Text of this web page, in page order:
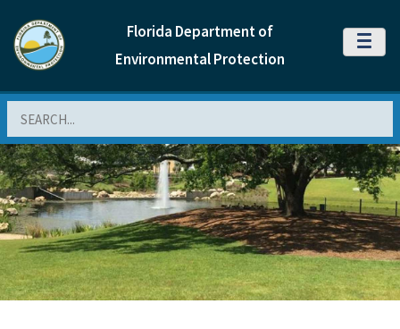
Florida Department of
Environmental Protection
MENU